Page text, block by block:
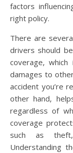
factors
right policy.
There are
drivers should
coverage,
damages to
accident you’re
other hand,
regardless of
coverage
such as
Understanding